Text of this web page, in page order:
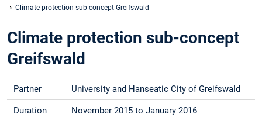
Climate protection sub-concept Greifswald
Climate protection sub-concept
Greifswald
Partner University and Hanseatic City of Greifswald
Duration November 2015 to January 2016